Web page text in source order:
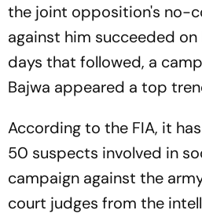
the joint opposition's no-
against him succeeded on
days that followed, a
Bajwa appeared a top
According to the FIA, it
50 suspects involved in
campaign against the
court judges from the